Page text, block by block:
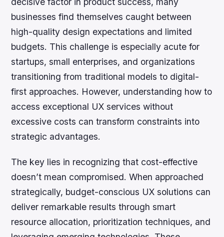
businesses find themselves caught between
high-quality design expectations and limited
budgets. This challenge is especially acute for
startups, small enterprises, and organizations
transitioning from traditional models to digital-
first approaches. However, understanding how to
access exceptional UX services without
excessive costs can transform constraints into
strategic advantages.
The key lies in recognizing that cost-effective
doesn’t mean compromised. When approached
strategically, budget-conscious UX solutions can
deliver remarkable results through smart
resource allocation, prioritization techniques, and